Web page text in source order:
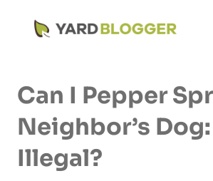
Can I Pepper
Neighbor’s
Illegal?